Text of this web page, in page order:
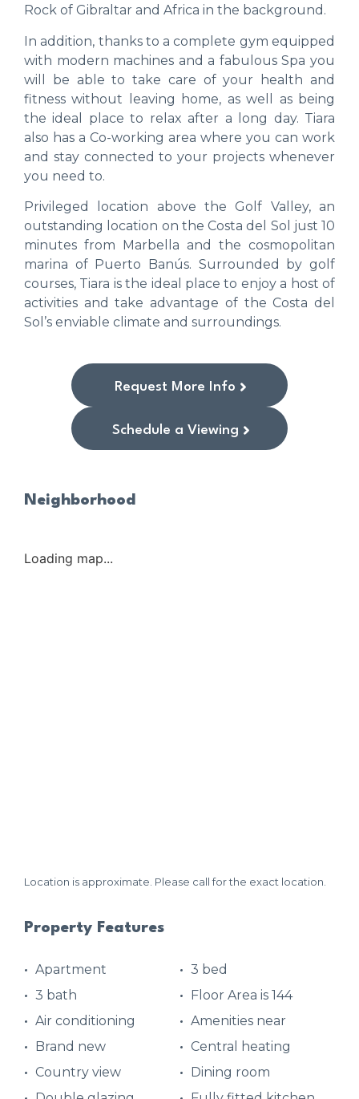
Rock of Gibraltar and Africa in the background.
In addition, thanks to a complete gym equipped
with modern machines and a fabulous Spa you
will be able to take care of your health and
fitness without leaving home, as well as being
the ideal place to relax after a long day. Tiara
also has a Co-working area where you can work
and stay connected to your projects whenever
you need to.
Privileged location above the Golf Valley, an
outstanding location on the Costa del Sol just 10
minutes from Marbella and the cosmopolitan
marina of Puerto Banús. Surrounded by golf
courses, Tiara is the ideal place to enjoy a host of
activities and take advantage of the Costa del
Sol’s enviable climate and surroundings.
Request More Info
Schedule a Viewing
Neighborhood
Loading map...
Location is approximate. Please call for the exact location.
Property Features
Apartment
3 bed
3 bath
Floor Area is 144
Air conditioning
Amenities near
Brand new
Central heating
Country view
Dining room